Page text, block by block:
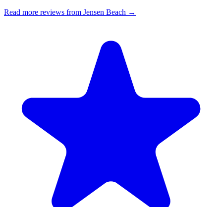
Read more reviews from Jensen Beach →